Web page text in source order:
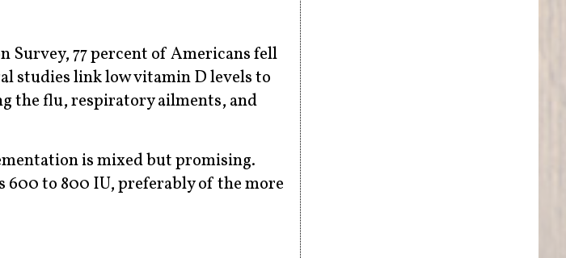
77 percent of Americans fell
studies link low vitamin D levels to
the flu, respiratory ailments, and
is mixed but promising.
600 to 800 IU, preferably of the more